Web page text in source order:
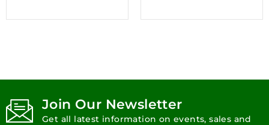
Join Our Newsletter
Get all latest information on events, sales and